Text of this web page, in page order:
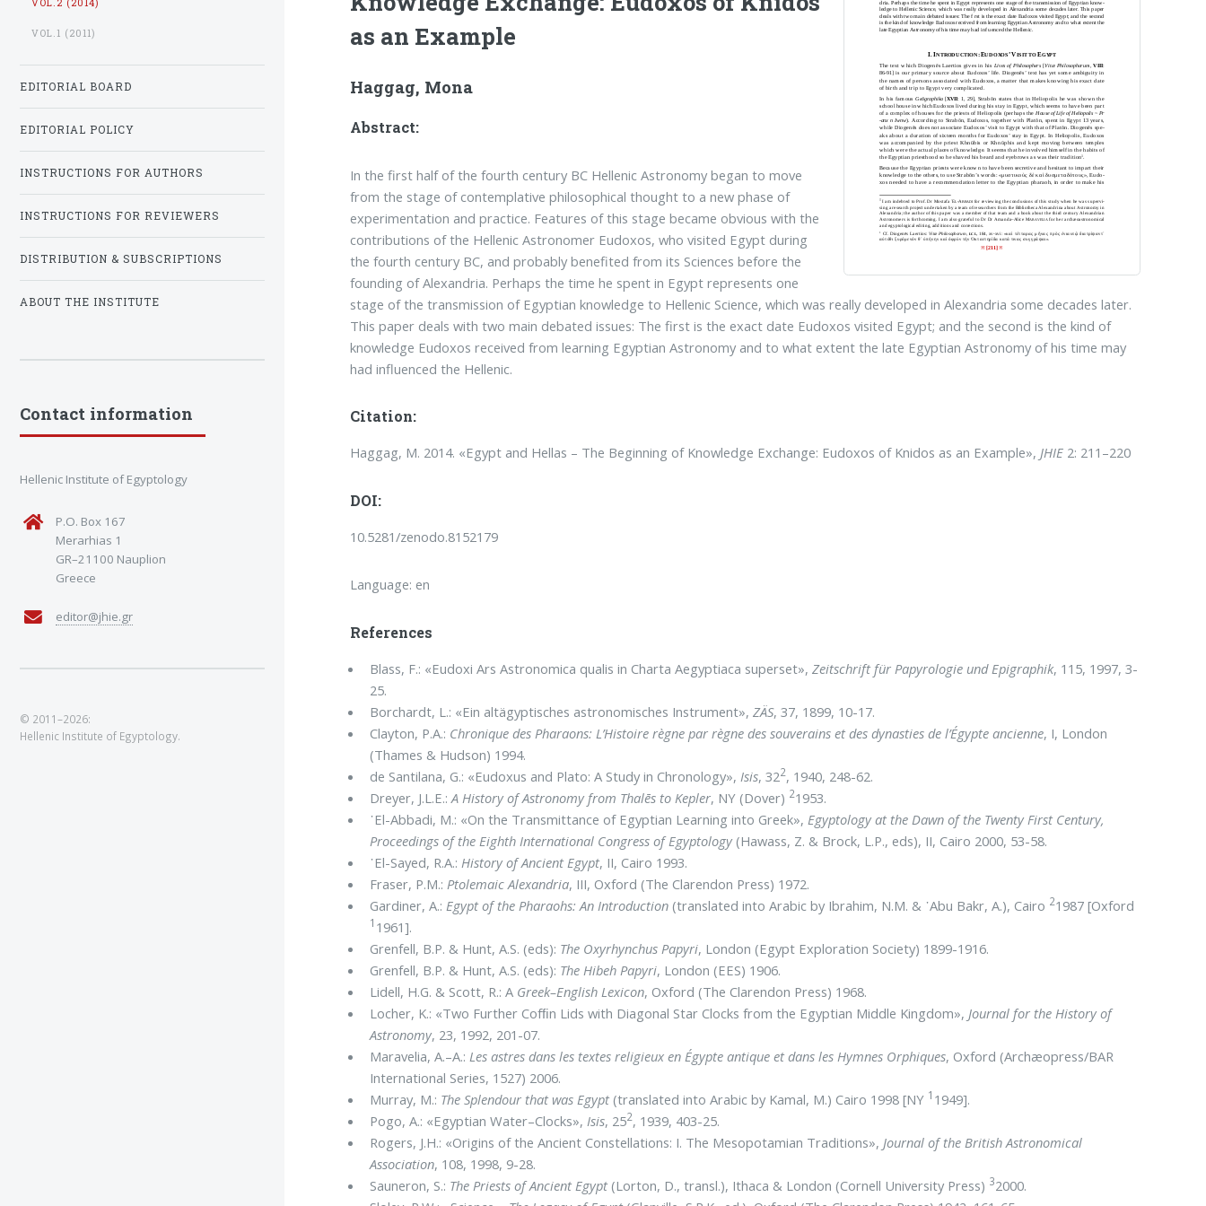
as an Example
Haggag, Mona
Abstract:
In the first half of the fourth century BC Hellenic Astronomy began to move
from the stage of contemplative philosophical thought to a new phase of
experimentation and practice. Features of this stage became obvious with the
contributions of the Hellenic Astronomer Eudoxos, who visited Egypt during
the fourth century BC, and probably benefited from its Sciences before the
founding of Alexandria. Perhaps the time he spent in Egypt represents one
stage of the transmission of Egyptian knowledge to Hellenic Science, which was really developed in Alexandria some decades later.
This paper deals with two main debated issues: The first is the exact date Eudoxos visited Egypt; and the second is the kind of
knowledge Eudoxos received from learning Egyptian Astronomy and to what extent the late Egyptian Astronomy of his time may
had influenced the Hellenic.
Citation:
Haggag, M. 2014. «Egypt and Hellas – The Beginning of Knowledge Exchange: Eudoxos of Knidos as an Example»,JHIE 2: 211–220
DOI:
10.5281/zenodo.8152179
Language: en
References
Blass, F.: «Eudoxi Ars Astronomica qualis in Charta Aegyptiaca superset»,Zeitschrift für Papyrologie und Epigraphik, 115, 1997, 3-
25.
Borchardt, L.: «Ein altägyptisches astronomisches Instrument»,ZÄS, 37, 1899, 10-17.
Clayton, P.A.: Chronique des Pharaons: L’Histoire règne par règne des souverains et des dynasties de l’Égypte ancienne, I, London
(Thames & Hudson) 1994.
de Santilana, G.: «Eudoxus and Plato: A Study in Chronology», Isis, 322, 1940, 248-62.
Dreyer, J.L.E.:A History of Astronomy from Thalēs to Kepler, NY (Dover) 21953.
᾿El-Abbadi, M.: «On the Transmittance of Egyptian Learning into Greek», Egyptology at the Dawn of the Twenty First Century,
Proceedings of the Eighth International Congress of Egyptology(Hawass, Z. & Brock, L.P., eds), II, Cairo 2000, 53-58.
᾿El-Sayed, R.A.: History of Ancient Egypt, II, Cairo 1993.
Fraser, P.M.: Ptolemaic Alexandria, III, Oxford (The Clarendon Press) 1972.
Gardiner, A.: Egypt of the Pharaohs: An Introduction (translated into Arabic by Ibrahim, N.M. & ᾿Abu Bakr, A.), Cairo 21987 [Oxford
1 1961].
Grenfell, B.P. & Hunt, A.S. (eds): The Oxyrhynchus Papyri, London (Egypt Exploration Society) 1899-1916.
Grenfell, B.P. & Hunt, A.S. (eds): The Hibeh Papyri, London (EES) 1906.
Lidell, H.G. & Scott, R.: A Greek–English Lexicon, Oxford (The Clarendon Press) 1968.
Locher, K.: «Two Further Cofﬁn Lids with Diagonal Star Clocks from the Egyptian Middle Kingdom», Journal for the History of
Astronomy, 23, 1992, 201-07.
Maravelia, A.–A.: Les astres dans les textes religieux en Égypte antique et dans les Hymnes Orphiques, Oxford (Archæopress/BAR
International Series, 1527) 2006.
Murray, M.: The Splendour that was Egypt (translated into Arabic by Kamal, M.) Cairo 1998 [NY 1 1949].
Pogo, A.: «Egyptian Water–Clocks», Isis, 252, 1939, 403-25.
Rogers, J.H.: «Origins of the Ancient Constellations: I. The Mesopotamian Traditions», Journal of the British Astronomical
Association, 108, 1998, 9-28.
Sauneron, S.: The Priests of Ancient Egypt (Lorton, D., transl.), Ithaca & London (Cornell University Press) 32000.
VOL.2 (2014)
VOL.1 (2011)
EDITORIAL BOARD
EDITORIAL POLICY
INSTRUCTIONS FOR AUTHORS
INSTRUCTIONS FOR REVIEWERS
DISTRIBUTION & SUBSCRIPTIONS
ABOUT THE INSTITUTE
Contact information
Hellenic Institute of Egyptology
P.O. Box 167
Merarhias 1
GR–21100 Nauplion
Greece
editor@jhie.gr
© 2011–2026:
Hellenic Institute of Egyptology.